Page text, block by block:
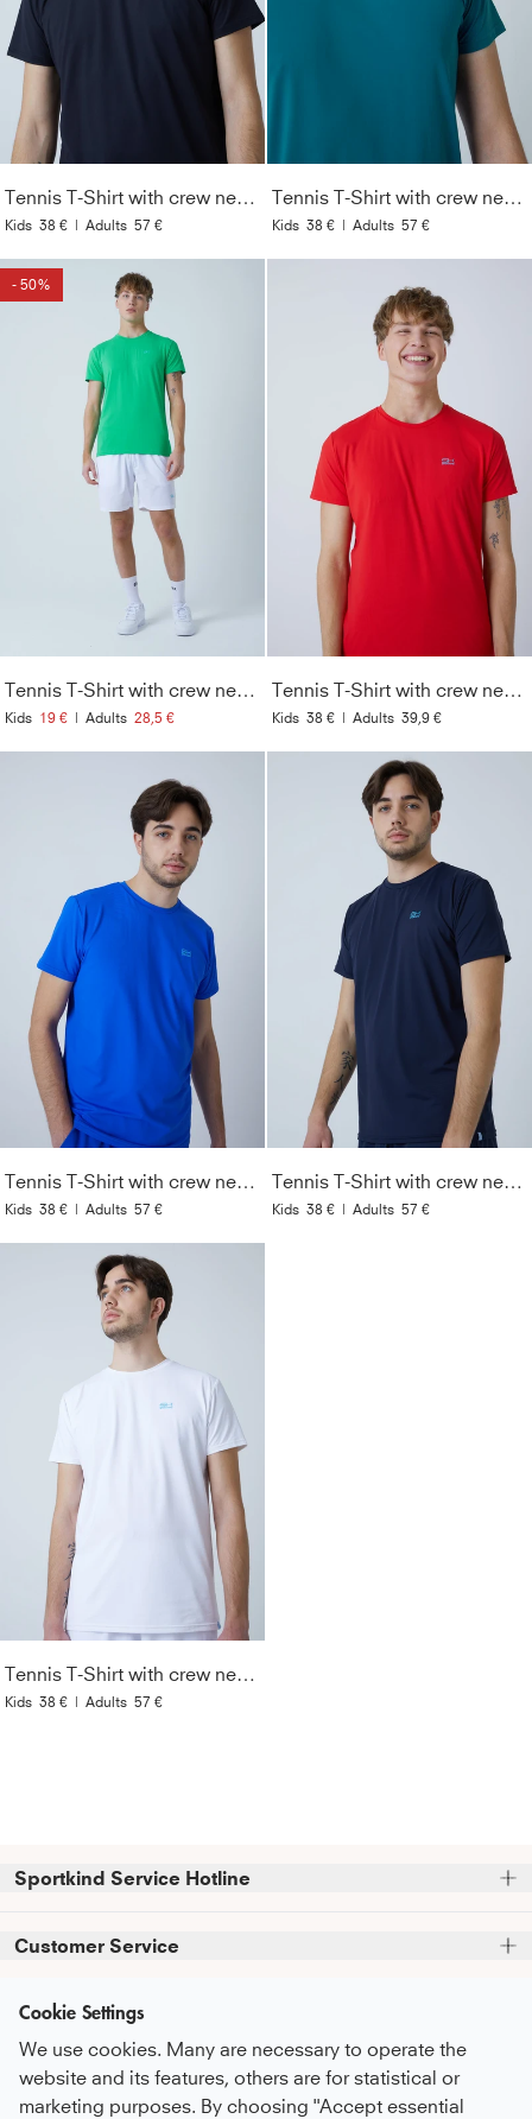
Tennis T-Shirt with crew neck Men & Boys, black
Kids 38 € | Adults 57 €
Tennis T-Shirt with crew neck Men & Boys, dark teal
Kids 38 € | Adults 57 €
- 50%
Tennis T-Shirt with crew neck Men & Boys, green
Kids 19 € | Adults 28,5 €
Tennis T-Shirt with crew neck Men & Boys, red
Kids 38 € | Adults 39,9 €
Tennis T-Shirt with crew neck Men & Boys, cobalt blue
Kids 38 € | Adults 57 €
Tennis T-Shirt with crew neck Men & Boys, navy blue
Kids 38 € | Adults 57 €
Tennis T-Shirt with crew neck Men & Boys, white
Kids 38 € | Adults 57 €
Sportkind Service Hotline
+49 (0)821 319 499 12
Mon - Thu
9:00 AM - 4:00 PM
9:00 AM - 3:00 PM
Customer Service
Service Promise
Care Recommendations
Payment & Shipping
Information
About Us
sustainability
Newsletter
Cookie Settings
We use cookies. Many are necessary to operate the
website and its features, others are for statistical or
marketing purposes. By choosing "Accept essential